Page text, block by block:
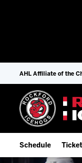
AHL Affiliate of the
Schedule